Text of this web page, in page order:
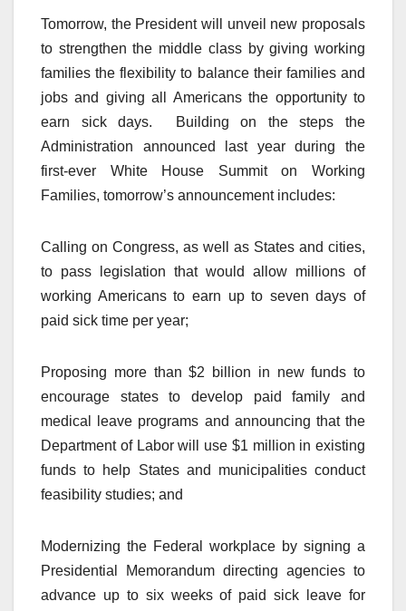
Tomorrow, the President will unveil new proposals
to strengthen the middle class by giving working
families the flexibility to balance their families and
jobs and giving all Americans the opportunity to
earn sick days. Building on the steps the
Administration announced last year during the
first-ever White House Summit on Working
Families, tomorrow’s announcement includes:
Calling on Congress, as well as States and cities,
to pass legislation that would allow millions of
working Americans to earn up to seven days of
paid sick time per year;
Proposing more than $2 billion in new funds to
encourage states to develop paid family and
medical leave programs and announcing that the
Department of Labor will use $1 million in existing
funds to help States and municipalities conduct
feasibility studies; and
Modernizing the Federal workplace by signing a
Presidential Memorandum directing agencies to
advance up to six weeks of paid sick leave for